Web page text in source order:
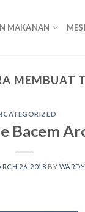
MAKANAN
MEMBUAT
Bacem
26, 2018 BY